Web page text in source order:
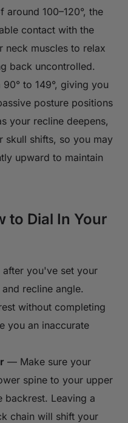
100–120°, the
contact with the
neck muscles to relax
back uncontrolled.
to 149°, giving you
posture positions
your recline deepens,
skull shifts, so you may
upward to maintain
to Dial In Your
you've set your
recline angle.
without completing
you an inaccurate
— Make sure your
spine to your upper
backrest. Leaving a
chain will shift your